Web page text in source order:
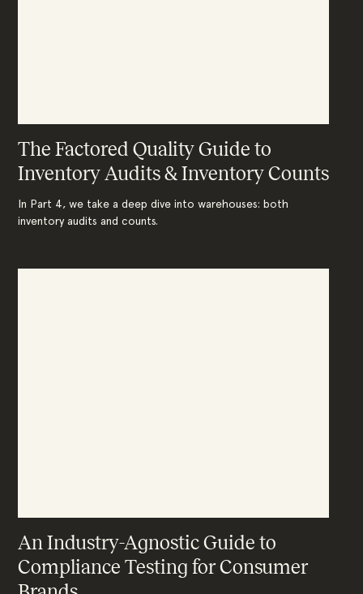
The Factored Quality Guide to
Inventory Audits & Inventory Counts
In Part 4, we take a deep dive into warehouses: both
inventory audits and counts.
An Industry-Agnostic Guide to
Compliance Testing for Consumer